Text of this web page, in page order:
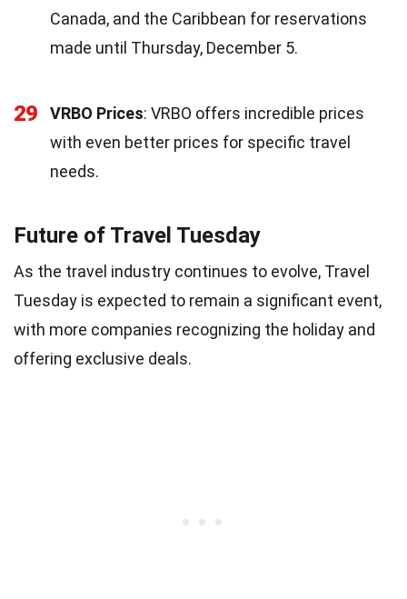
Canada, and the Caribbean for reservations
made until Thursday, December 5.
29 VRBO Prices: VRBO offers incredible prices
with even better prices for specific travel
needs.
Future of Travel Tuesday
As the travel industry continues to evolve, Travel
Tuesday is expected to remain a significant event,
with more companies recognizing the holiday and
offering exclusive deals.